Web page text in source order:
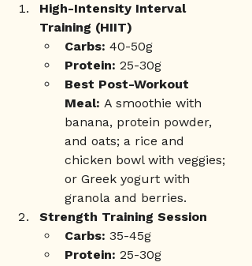
High-Intensity Interval
Training (HIIT)
Carbs: 40-50g
Protein: 25-30g
Best Post-Workout
Meal: A smoothie with
banana, protein powder,
and oats; a rice and
chicken bowl with veggies;
or Greek yogurt with
granola and berries.
Strength Training Session
Carbs: 35-45g
Protein: 25-30g